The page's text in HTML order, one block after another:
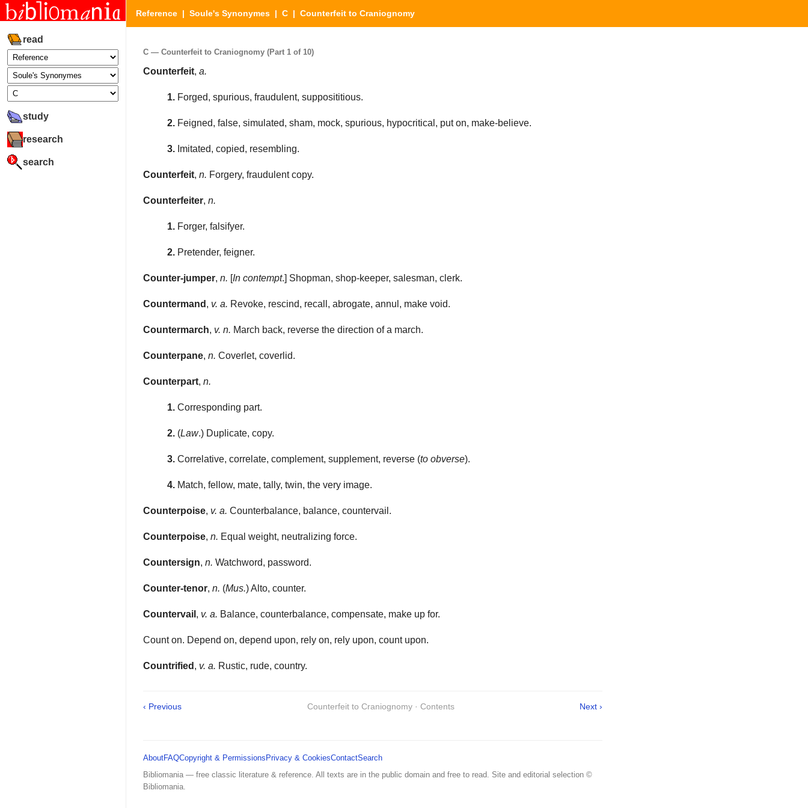
read
study
research
search
Reference | Soule's Synonymes | C | Counterfeit to Craniognomy
C — Counterfeit to Craniognomy (Part 1 of 10)
Counterfeit, a.
1. Forged, spurious, fraudulent, supposititious.
2. Feigned, false, simulated, sham, mock, spurious, hypocritical, put on, make-believe.
3. Imitated, copied, resembling.
Counterfeit, n. Forgery, fraudulent copy.
Counterfeiter, n.
1. Forger, falsifyer.
2. Pretender, feigner.
Counter-jumper, n. [In contempt.] Shopman, shop-keeper, salesman, clerk.
Countermand , v. a. Revoke, rescind, recall, abrogate, annul, make void.
Countermarch, v. n. March back, reverse the direction of a march.
Counterpane, n. Coverlet, coverlid.
Counterpart, n.
1. Corresponding part.
2. (Law.) Duplicate, copy.
3. Correlative, correlate, complement, supplement, reverse (to obverse).
4. Match, fellow, mate, tally, twin, the very image.
Counterpoise, v. a. Counterbalance, balance, countervail.
Counterpoise, n. Equal weight, neutralizing force.
Countersign, n. Watchword, password.
Counter-tenor, n. (Mus.) Alto, counter.
Countervail , v. a. Balance, counterbalance, compensate, make up for.
Count on. Depend on, depend upon, rely on, rely upon, count upon.
Countrified , v. a. Rustic, rude, country.
‹ Previous Counterfeit to Craniognomy · Contents Next ›
AboutFAQCopyright & Permissions Privacy & CookiesContactSearch
Bibliomania — free classic literature & reference. All texts are in the public domain and free to read. Site and editorial selection ©
Bibliomania.